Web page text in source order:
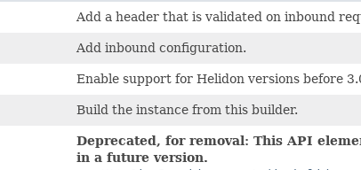
Add a header that is validated on inbound
Add inbound configuration.
Enable support for Helidon versions before
Build the instance from this builder.
Deprecated, for removal: This API
in a future version.